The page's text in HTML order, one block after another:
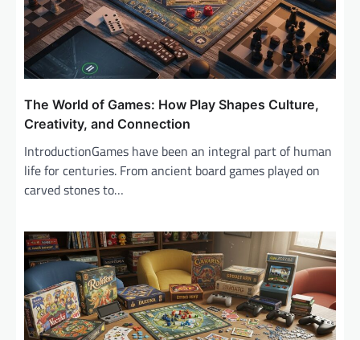
The World of Games: How Play Shapes Culture,
Creativity, and Connection
IntroductionGames have been an integral part of human
life for centuries. From ancient board games played on
carved stones to…